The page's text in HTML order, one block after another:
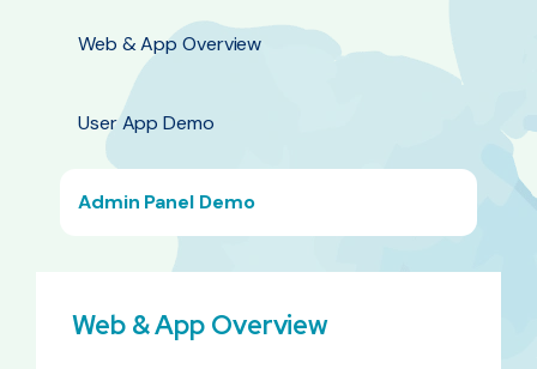
Web & App Overview
User App Demo
Admin Panel Demo
Web & App Overview